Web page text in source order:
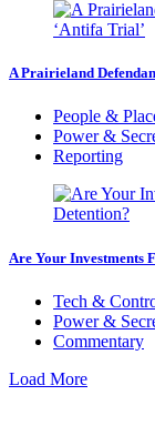
A Prairieland
People &
Power &
Reporting
Are Your Investments
Tech &
Power &
Commentary
Load More